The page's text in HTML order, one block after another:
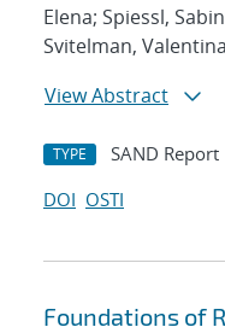
Elena; Spiessl,
Svitelman, Valentina
View Abstract
TYPE SAND Report
DOI OSTI
Foundations of